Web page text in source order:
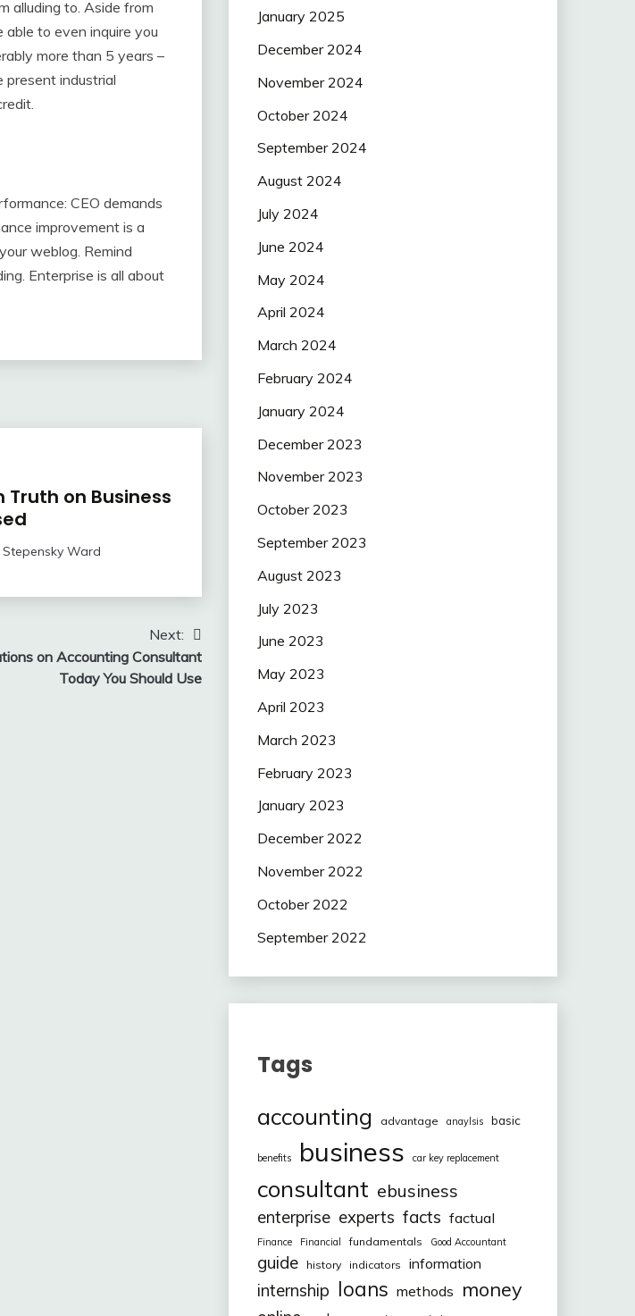
alluding to. Aside from
to even inquire you
more than 5 years –
present industrial
CEO demands
improvement is a
weblog. Remind
Enterprise is all about
Truth on Business
Stepensky Ward
Next:
on Accounting Consultant
Today You Should Use
January 2025
December 2024
November 2024
October 2024
September 2024
August 2024
July 2024
June 2024
May 2024
April 2024
March 2024
February 2024
January 2024
December 2023
November 2023
October 2023
September 2023
August 2023
July 2023
June 2023
May 2023
April 2023
March 2023
February 2023
January 2023
December 2022
November 2022
October 2022
September 2022
Tags
accounting advantage anaylsis basic
benefits business car key replacement
consultant ebusiness
enterprise experts facts factual
Finance Financial fundamentals Good Accountant
guide history indicators information
internship loans methods money